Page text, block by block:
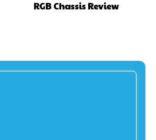
RGB Chassis Review